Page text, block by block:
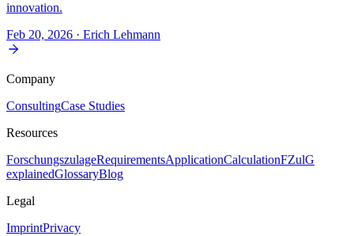
innovation.
Feb 20, 2026 · Erich Lehmann
Company
ConsultingCase Studies
Resources
ForschungszulageRequirementsApplicationCalculationFZulG
explainedGlossaryBlog
Legal
ImprintPrivacy